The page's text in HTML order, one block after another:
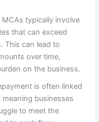
MCAs typically involve
that can exceed
This can lead to
over time,
on the business.
is often linked
businesses
to meet the